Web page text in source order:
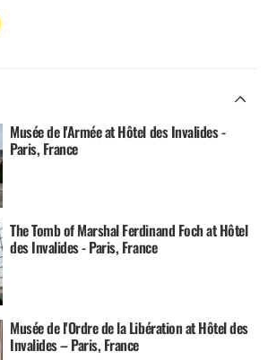
Musée de l'Armée at Hôtel des Invalides -
Paris, France
The Tomb of Marshal Ferdinand Foch at Hôtel
des Invalides - Paris, France
Musée de l'Ordre de la Libération at Hôtel des
Invalides – Paris, France